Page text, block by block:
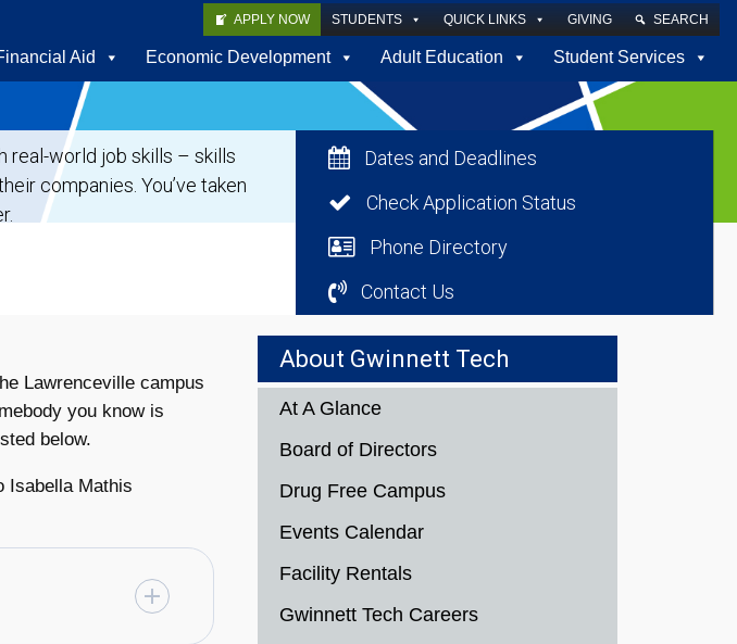
APPLY NOW STUDENTS QUICK LINKS GIVING SEARCH
Aid Economic Development Adult Education Student Services
real-world job skills – skills
companies. You’ve taken
Dates and Deadlines
Check Application Status
Phone Directory
Contact Us
Lawrenceville campus
you know is
below.
Isabella Mathis
About Gwinnett Tech
At A Glance
Board of Directors
Drug Free Campus
Events Calendar
Facility Rentals
Gwinnett Tech Careers